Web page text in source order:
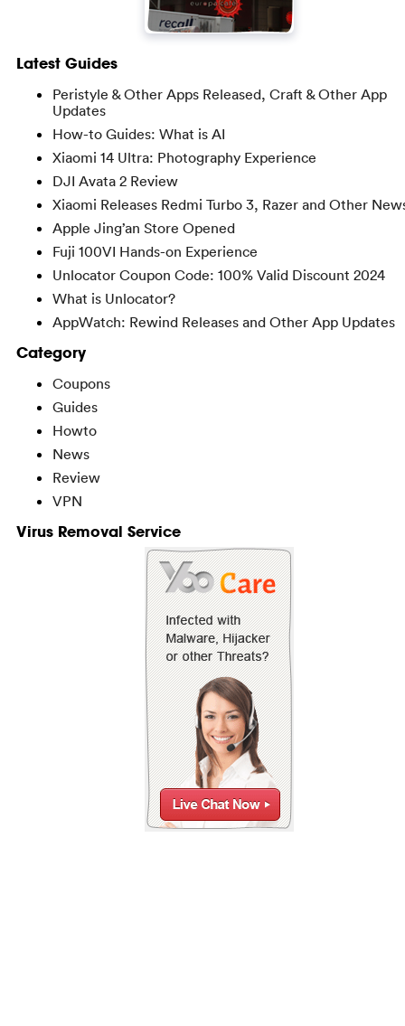
Latest Guides
Peristyle & Other Apps Released, Craft & Other App
Updates
How-to Guides: What is AI
Xiaomi 14 Ultra: Photography Experience
DJI Avata 2 Review
Xiaomi Releases Redmi Turbo 3, Razer and Other
Apple Jing’an Store Opened
Fuji 100VI Hands-on Experience
Unlocator Coupon Code: 100% Valid Discount 2024
What is Unlocator?
AppWatch: Rewind Releases and Other App Updates
Category
Coupons
Guides
Howto
News
Review
VPN
Virus Removal Service